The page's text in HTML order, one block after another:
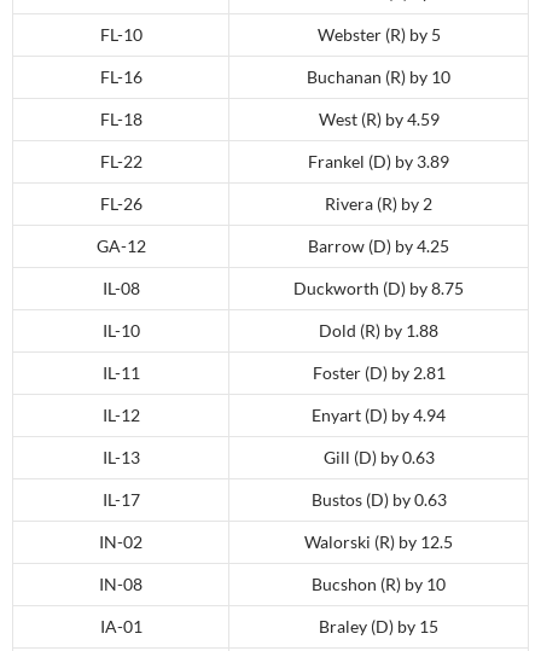
FL-10 Webster (R) by 5
FL-16 Buchanan (R) by 10
FL-18 West (R) by 4.59
FL-22 Frankel (D) by 3.89
FL-26 Rivera (R) by 2
GA-12 Barrow (D) by 4.25
IL-08 Duckworth (D) by 8.75
IL-10 Dold (R) by 1.88
IL-11 Foster (D) by 2.81
IL-12 Enyart (D) by 4.94
IL-13 Gill (D) by 0.63
IL-17 Bustos (D) by 0.63
IN-02 Walorski (R) by 12.5
IN-08 Bucshon (R) by 10
IA-01 Braley (D) by 15